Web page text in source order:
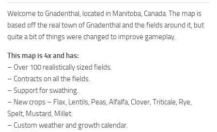
Welcome to Gnadenthal, located in Manitoba, Canada. The map is
based off the real town of Gnadenthal and the fields around it, but
quite a bit of things were changed to improve gameplay.
This map is 4x and has:
– Over 100 realistically sized fields.
– Contracts on all the fields.
– Support for swathing.
– New crops – Flax, Lentils, Peas, Alfalfa, Clover, Triticale, Rye,
Spelt, Mustard, Millet.
– Custom weather and growth calendar.